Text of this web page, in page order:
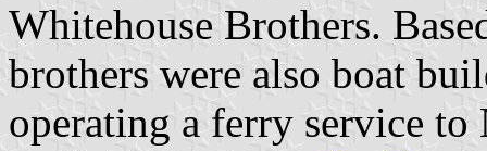
Whitehouse Brothers.
brothers were also boat
operating a ferry service